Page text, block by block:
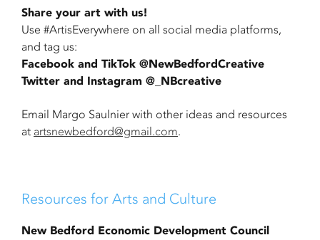
Share your art with us!
Use #ArtisEverywhere on all social media platforms,
and tag us:
Facebook and TikTok @NewBedfordCreative
Twitter and Instagram @_NBcreative
Email Margo Saulnier with other ideas and resources
at artsnewbedford@gmail.com.
Resources for Arts and Culture
New Bedford Economic Development Council